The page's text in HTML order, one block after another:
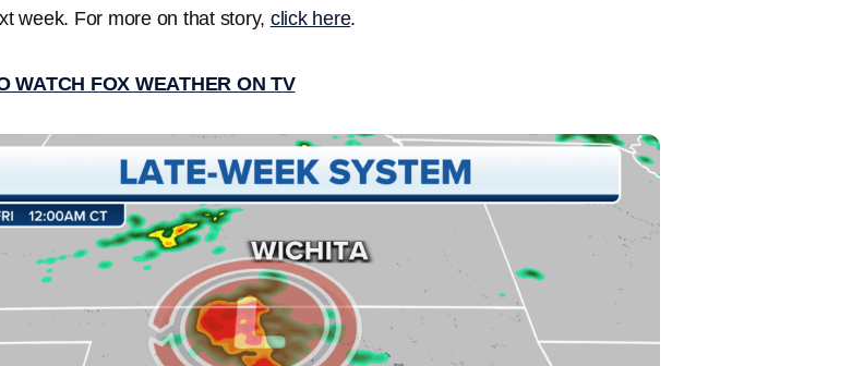
week. For more on that story, click here.
WATCH FOX WEATHER ON TV